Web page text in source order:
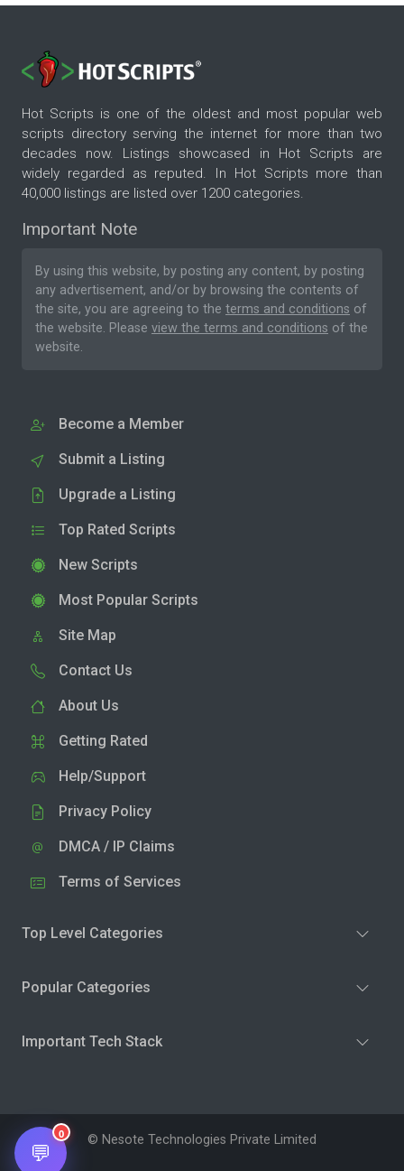
Hot Scripts is one of the oldest and most popular web
scripts directory serving the internet for more than two
decades now. Listings showcased in Hot Scripts are
widely regarded as reputed. In Hot Scripts more than
40,000 listings are listed over 1200 categories.
Important Note
By using this website, by posting any content, by posting
any advertisement, and/or by browsing the contents of
the site, you are agreeing to the terms and conditions of
the website. Please view the terms and conditions of the
website.
Become a Member
Submit a Listing
Upgrade a Listing
Top Rated Scripts
New Scripts
Most Popular Scripts
Site Map
Contact Us
About Us
Getting Rated
Help/Support
Privacy Policy
DMCA / IP Claims
Terms of Services
Top Level Categories
Popular Categories
Important Tech Stack
© Nesote Technologies Private Limited
💬
0